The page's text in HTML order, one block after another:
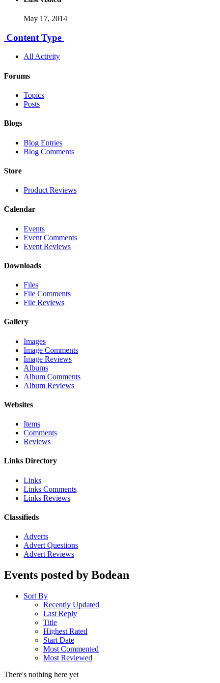
May 17, 2014
Content Type
All Activity
Forums
Topics
Posts
Blogs
Blog Entries
Blog Comments
Store
Product Reviews
Calendar
Events
Event Comments
Event Reviews
Downloads
Files
File Comments
File Reviews
Gallery
Images
Image Comments
Image Reviews
Albums
Album Comments
Album Reviews
Websites
Items
Comments
Reviews
Links Directory
Links
Links Comments
Links Reviews
Classifieds
Adverts
Advert Questions
Advert Reviews
Events posted by Bodean
Sort By
Recently Updated
Last Reply
Title
Highest Rated
Start Date
Most Commented
Most Reviewed
There's nothing here yet